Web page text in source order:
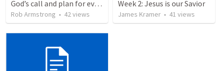
God’s call and plan for every Christian. Exodus 5:1-7:7
Rob Armstrong • 42views
Week 2: Jesus is our Savior
James Kramer • 41 views